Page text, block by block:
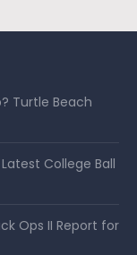
Turtle Beach
College Ball
Ops II Report for